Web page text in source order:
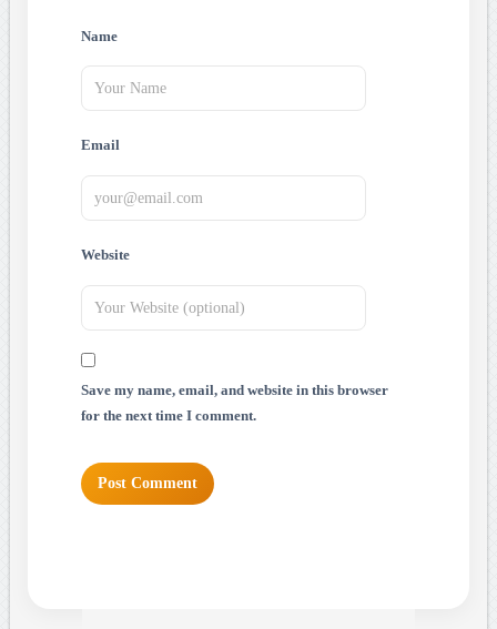
Name
Email
Website
Save my name, email, and website in this browser
for the next time I comment.